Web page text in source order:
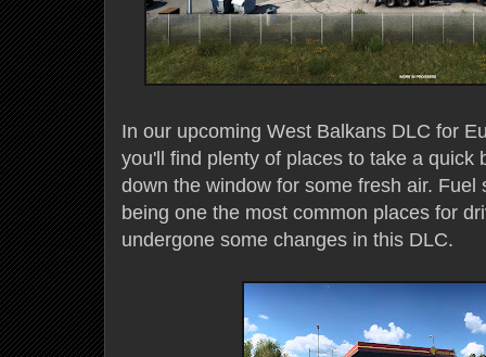
In our upcoming West Balkans DLC for
you'll find plenty of places to take a quick
down the window for some fresh air. Fuel
being one the most common places for
undergone some changes in this DLC.